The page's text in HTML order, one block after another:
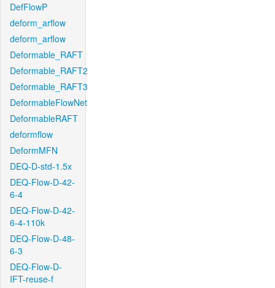
DefFlowP
deform_arflow
deform_arflow
Deformable_RAFT
Deformable_RAFT2
Deformable_RAFT3
DeformableFlowNet
DeformableRAFT
deformflow
DeformMFN
DEQ-D-std-1.5x
DEQ-Flow-D-42-
6-4
DEQ-Flow-D-42-
6-4-110k
DEQ-Flow-D-48-
6-3
DEQ-Flow-D-
IFT-reuse-f